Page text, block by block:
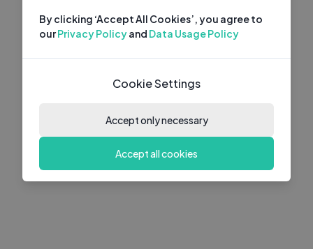
By clicking ‘Accept All Cookies’, you agree to
ourPrivacy Policyand Data Usage Policy
Cookie Settings
Accept only necessary
Accept all cookies